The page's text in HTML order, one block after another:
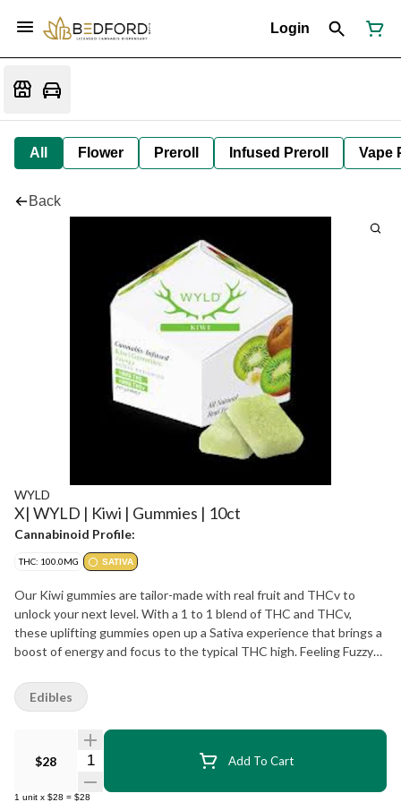
Login
All Flower Preroll Infused Preroll Vape
Back
WYLD
X| WYLD | Kiwi | Gummies | 10ct
Cannabinoid Profile:
THC: 100.0MG SATIVA
Our Kiwi gummies are tailor-made with real fruit and THCv to
unlock your next level. With a 1 to 1 blend of THC and THCv,
these uplifting gummies open up a Sativa experience that brings a
boost of energy and focus to the typical THC high. Feeling Fuzzy?
$28 Quantity Selector Add To Cart
1 unit x $28 = $28
Edibles